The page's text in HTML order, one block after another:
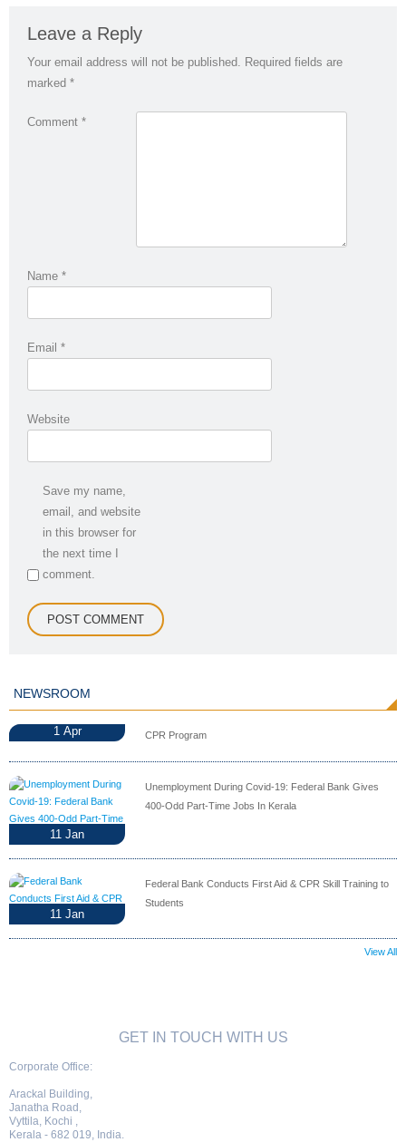
Leave a Reply
Your email address will not be published. Required fields are
marked *
Comment *
Name *
Email *
Website
Save my name,
email, and website
in this browser for
the next time I
comment.
NEWSROOM
1 Apr CPR Program
11 Jan
Unemployment During Covid-19: Federal Bank Gives
400-Odd Part-Time Jobs In Kerala
11 Jan
Federal Bank Conducts First Aid & CPR Skill Training to
Students
View All
GET IN TOUCH WITH US
Corporate Office:
Arackal Building,
Janatha Road,
Vyttila, Kochi ,
Kerala - 682 019, India.